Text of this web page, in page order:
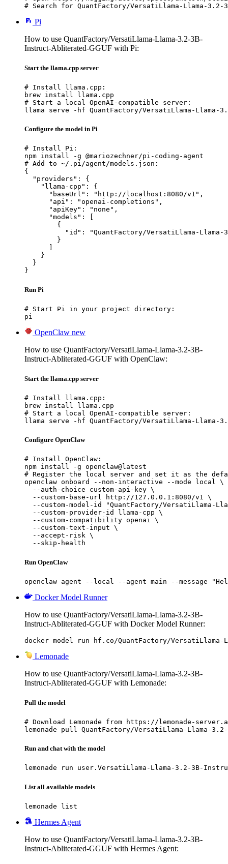
# Search for QuantFactory/VersatiLlama-Llama-
Pi
How to use QuantFactory/VersatiLlama-Llama-3.2-3B-
Instruct-Abliterated-GGUF with Pi:
Start the llama.cpp server
# Install llama.cpp:
brew install llama.cpp
# Start a local OpenAI-compatible server:
llama serve -hf QuantFactory/VersatiLlama-Llama-
Configure the model in Pi
# Install Pi:
npm install -g @mariozechner/pi-coding-agent
# Add to ~/.pi/agent/models.json:
{
  "providers": {
    "llama-cpp": {
      "baseUrl": "http://localhost:8080/v1",
      "api": "openai-completions",
      "apiKey": "none",
      "models": [
        {
"id": "QuantFactory/VersatiLlama-
        }
    }
  }
}
Run Pi
# Start Pi in your project directory:
pi
OpenClaw new
How to use QuantFactory/VersatiLlama-Llama-3.2-3B-
Instruct-Abliterated-GGUF with OpenClaw:
Start the llama.cpp server
# Install llama.cpp:
brew install llama.cpp
# Start a local OpenAI-compatible server:
llama serve -hf QuantFactory/VersatiLlama-Llama-
Configure OpenClaw
# Install OpenClaw:
npm install -g openclaw@latest
# Register the local server and set it as the
openclaw onboard --non-interactive --mode local \
  --auth-choice custom-api-key \
  --custom-base-url http://127.0.0.1:8080/v1 \
--custom-model-id "QuantFactory/VersatiLlama-
  --custom-provider-id llama-cpp \
  --custom-compatibility openai \
  --custom-text-input \
  --accept-risk \
  --skip-health
Run OpenClaw
openclaw agent --local --agent main --message
Docker Model Runner
How to use QuantFactory/VersatiLlama-Llama-3.2-3B-
Instruct-Abliterated-GGUF with Docker Model Runner:
docker model run hf.co/QuantFactory/VersatiLlama-
Lemonade
How to use QuantFactory/VersatiLlama-Llama-3.2-3B-
Instruct-Abliterated-GGUF with Lemonade:
Pull the model
# Download Lemonade from https://lemonade-
lemonade pull QuantFactory/VersatiLlama-Llama-
Run and chat with the model
lemonade run user.VersatiLlama-Llama-3.2-3B-
List all available models
lemonade list
Hermes Agent
How to use QuantFactory/VersatiLlama-Llama-3.2-3B-
Instruct-Abliterated-GGUF with Hermes Agent: